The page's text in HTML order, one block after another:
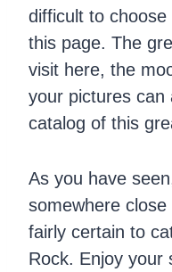
difficult to
this page. The
visit here, the
your pictures can
catalog of this
As you have
somewhere
fairly certain to
Rock. Enjoy your